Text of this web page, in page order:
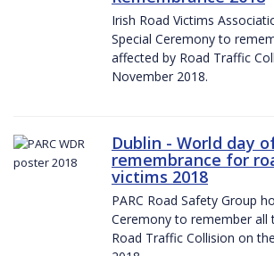
Irish Road Victims
Special Ceremony to
affected by Road Traffic
November 2018.
Dublin - World day
remembrance for
victims 2018
PARC Road Safety Group
Ceremony to remember all
Road Traffic Collision on